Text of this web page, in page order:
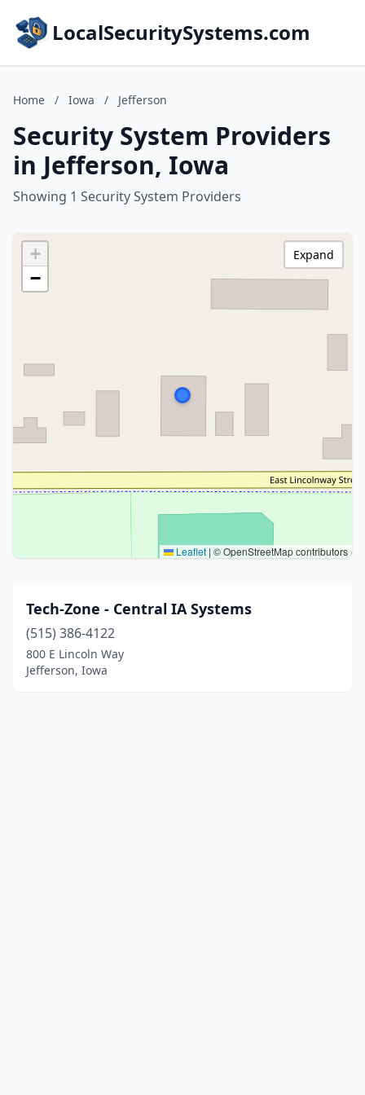
LocalSecuritySystems.com
Home / Iowa / Jefferson
Security System Providers
in Jefferson, Iowa
Showing 1 Security System Providers
+
−
Leaflet | © OpenStreetMap contributors
Expand
Tech-Zone - Central IA Systems
(515) 386-4122
800 E Lincoln Way
Jefferson, Iowa